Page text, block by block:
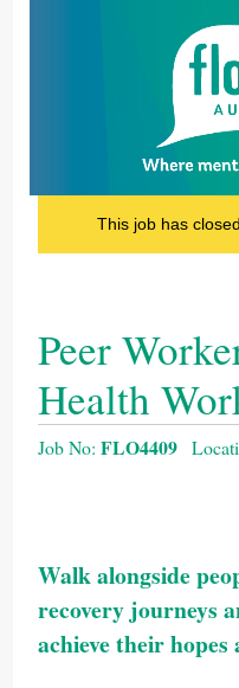
This job has
Peer
Health
Job No:FLO4409
Walk alongside
recovery journeys
achieve their hopes